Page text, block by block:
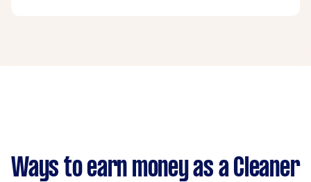
tasks per week.
Ways to earn money as a Cleaner